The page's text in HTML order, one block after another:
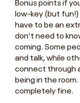
low-key (but fun!)
have to be an
don’t need to
coming. Some
and talk, while
connect through
being in the
completely fine.